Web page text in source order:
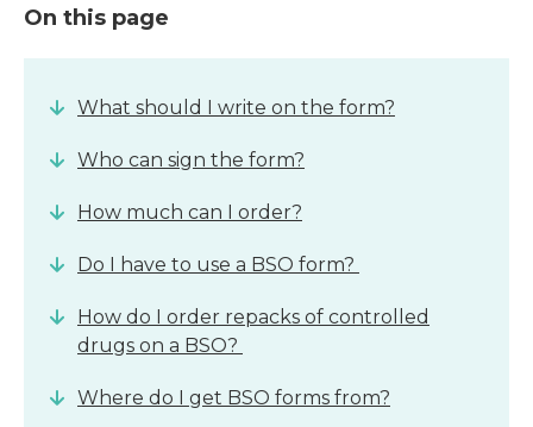
On this page
What should I write on the form?
Who can sign the form?
How much can I order?
Do I have to use a BSO form?
How do I order repacks of controlled
drugs on a BSO?
Where do I get BSO forms from?